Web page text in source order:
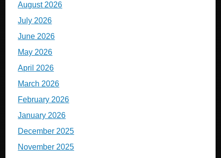
August 2026
July 2026
June 2026
May 2026
April 2026
March 2026
February 2026
January 2026
December 2025
November 2025